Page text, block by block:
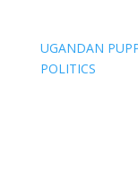
UGANDAN
POLITICS